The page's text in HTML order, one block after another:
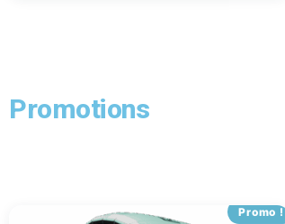
Promotions
Promo !